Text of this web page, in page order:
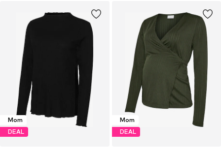
Mom
DEAL
Mom
DEAL